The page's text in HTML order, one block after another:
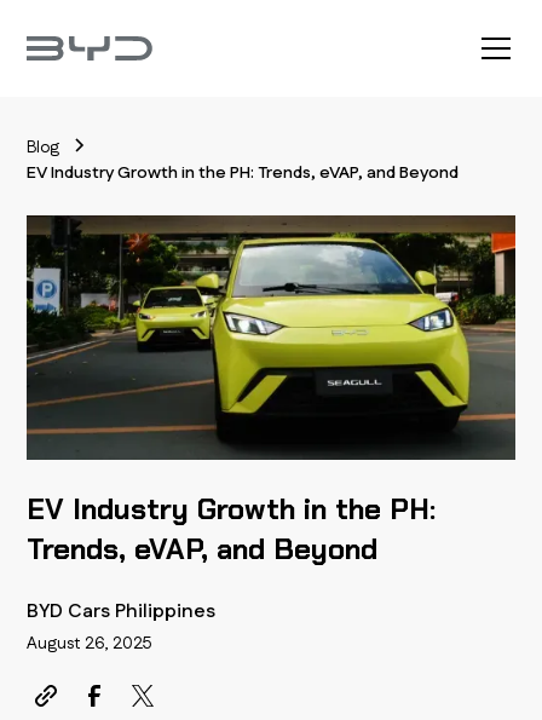
Blog
EV Industry Growth in the PH: Trends, eVAP, and Beyond
EV Industry Growth in the PH:
Trends, eVAP, and Beyond
BYD Cars Philippines
August 26, 2025